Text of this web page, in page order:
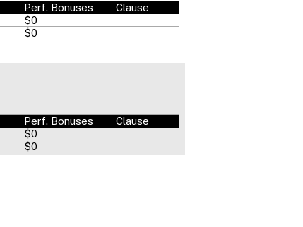
Perf. Bonuses
Clause
$0
$0
Perf. Bonuses
Clause
$0
$0